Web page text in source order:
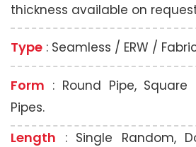
thickness available on
Type : Seamless / ERW /
Form : Round Pipe, Square
Pipes.
Length : Single Random,